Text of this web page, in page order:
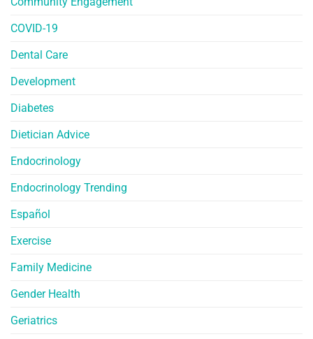
COVID-19
Dental Care
Development
Diabetes
Dietician Advice
Endocrinology
Endocrinology Trending
Español
Exercise
Family Medicine
Gender Health
Geriatrics